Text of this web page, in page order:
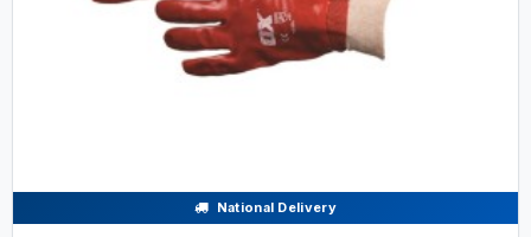
National Delivery